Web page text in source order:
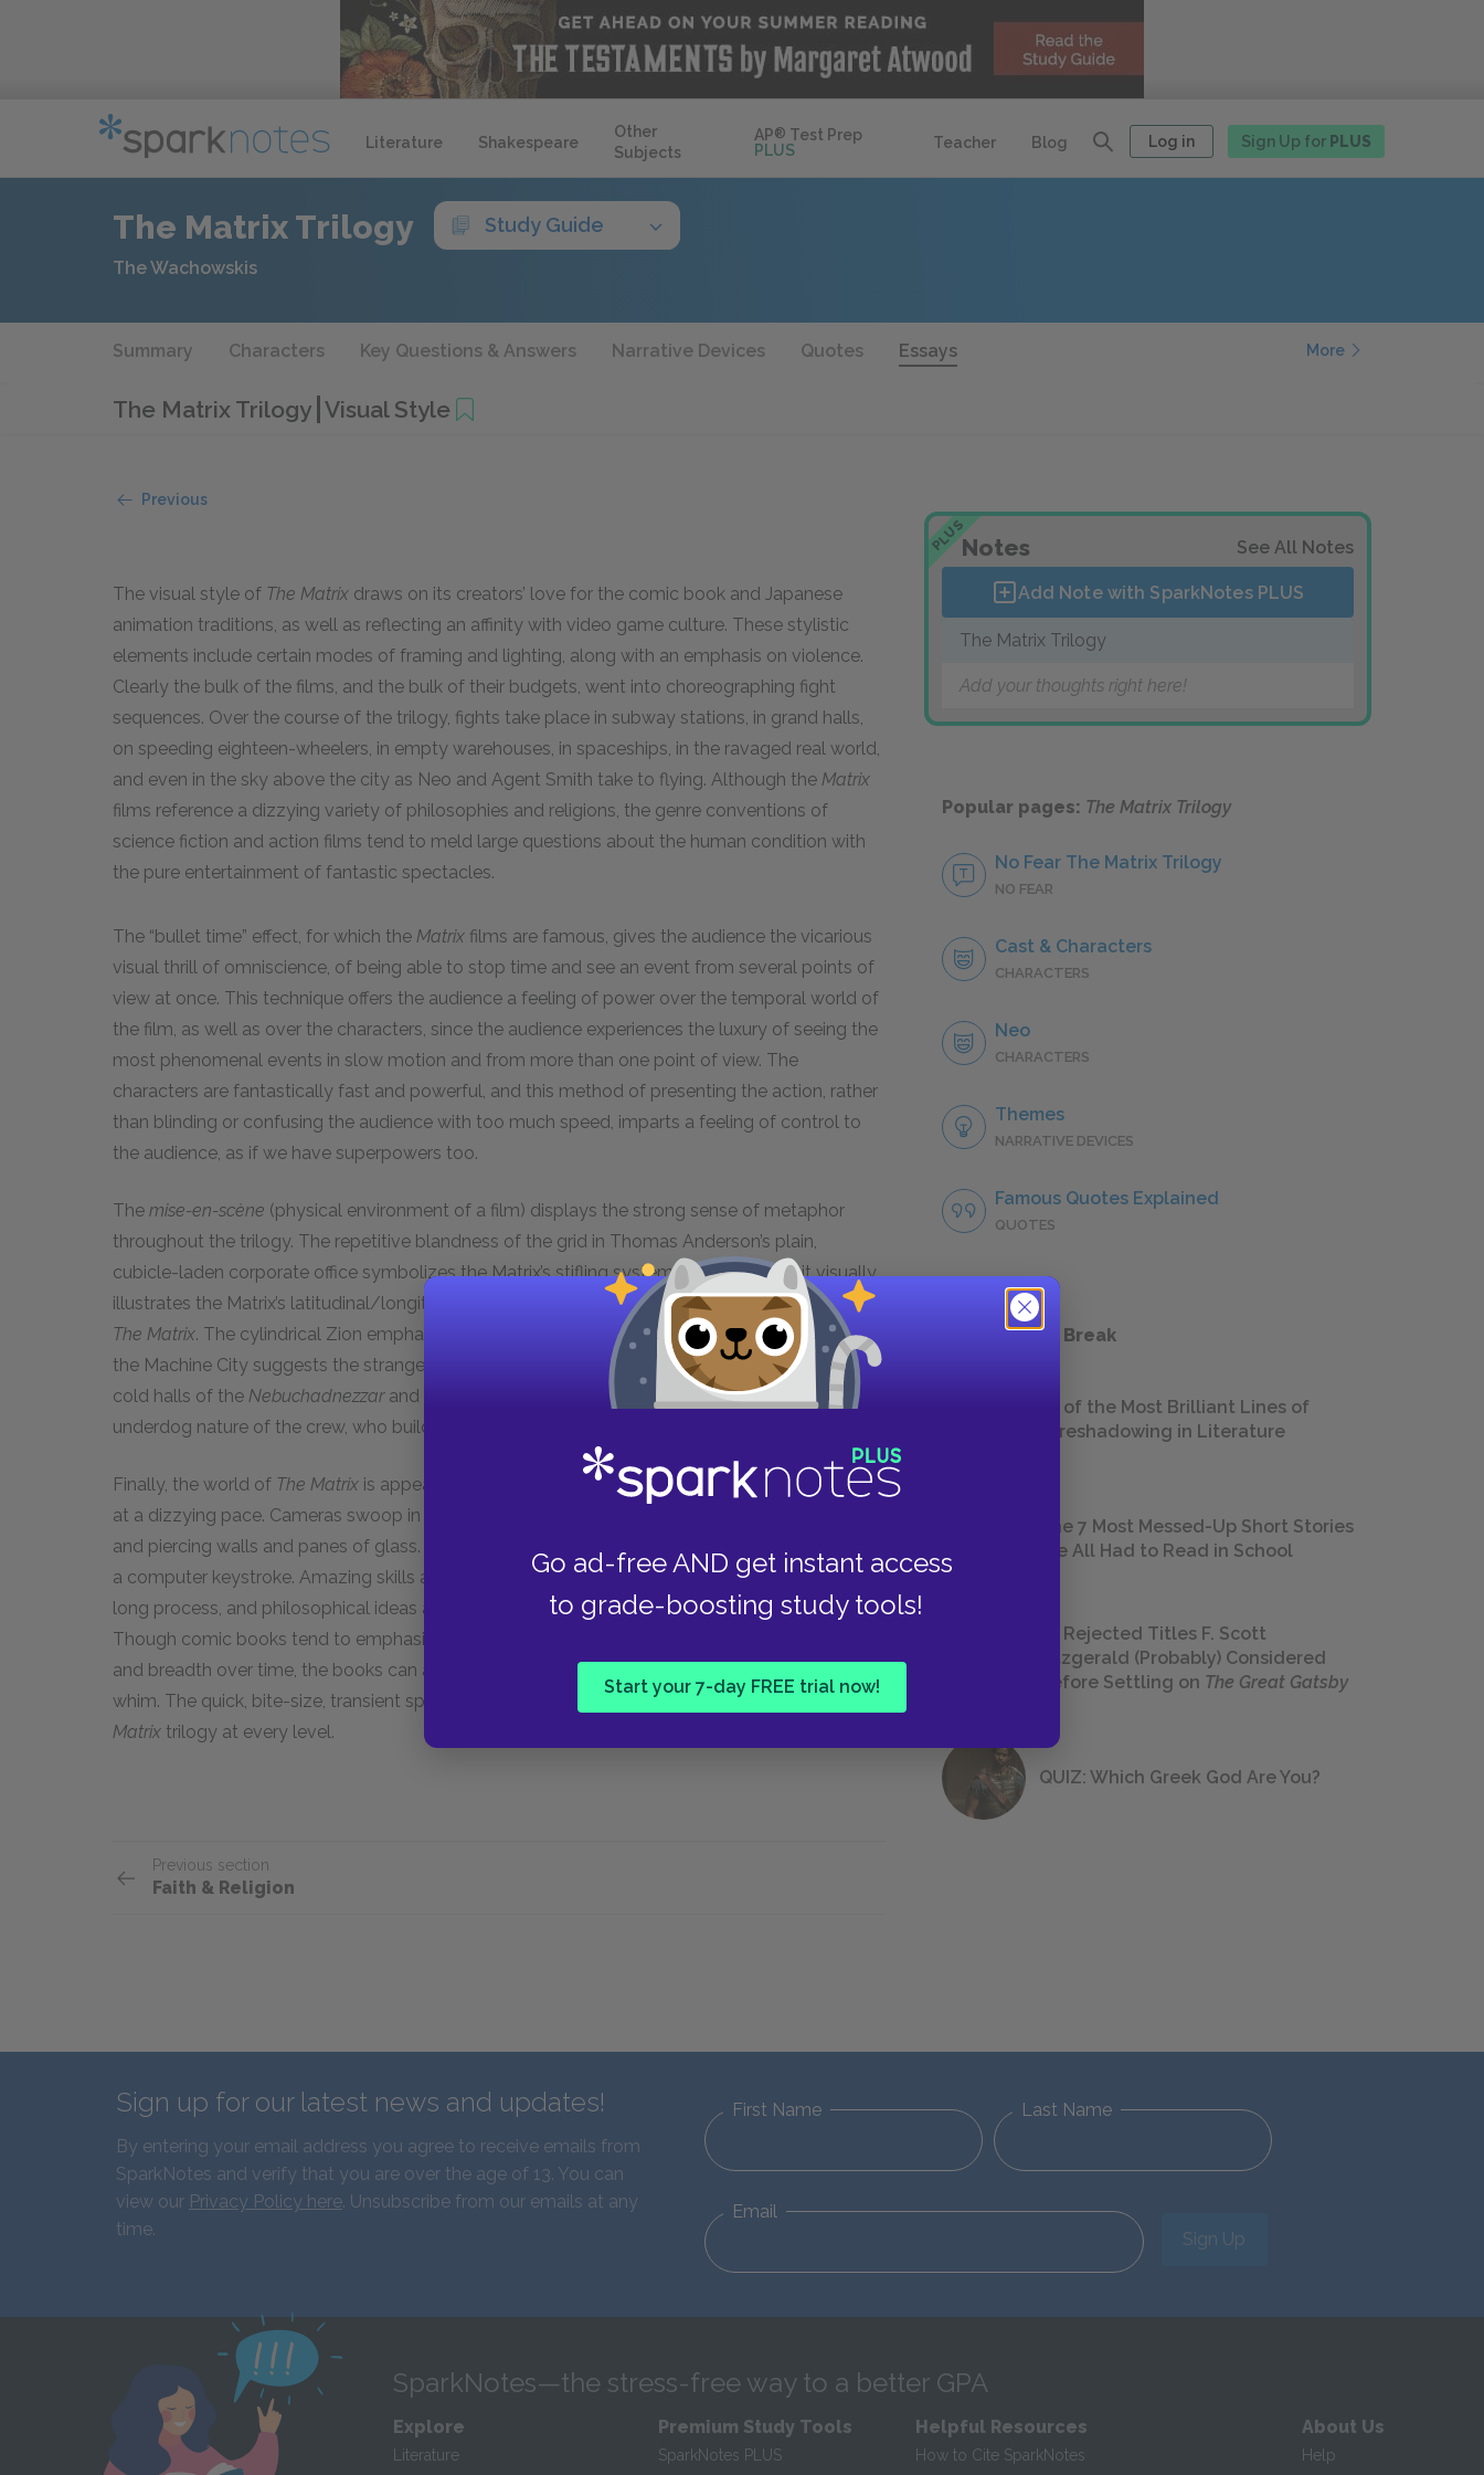
Literature Shakespeare
Other
Subjects
AP® Test Prep
PLUS
Teacher Blog Log in Sign Up for PLUS
Go ad-free AND get instant access
to grade-boosting study tools!
Start your 7-day FREE trial now!
The Matrix Trilogy Study Guide
The Wachowskis
Summary Characters Key Questions & Answers Narrative Devices Quotes Essays More
The Matrix Trilogy Visual Style
Previous
The visual style of The Matrix draws on its creators’ love for the comic book and Japanese
animation traditions, as well as reflecting an affinity with video game culture. These stylistic
elements include certain modes of framing and lighting, along with an emphasis on violence.
Clearly the bulk of the films, and the bulk of their budgets, went into choreographing fight
sequences. Over the course of the trilogy, fights take place in subway stations, in grand halls,
on speeding eighteen-wheelers, in empty warehouses, in spaceships, in the ravaged real world,
and even in the sky above the city as Neo and Agent Smith take to flying. Although the Matrix
films reference a dizzying variety of philosophies and religions, the genre conventions of
science fiction and action films tend to meld large questions about the human condition with
the pure entertainment of fantastic spectacles.
The “bullet time” effect, for which the Matrix films are famous, gives the audience the vicarious
visual thrill of omniscience, of being able to stop time and see an event from several points of
view at once. This technique offers the audience a feeling of power over the temporal world of
the film, as well as over the characters, since the audience experiences the luxury of seeing the
most phenomenal events in slow motion and from more than one point of view. The
characters are fantastically fast and powerful, and this method of presenting the action, rather
than blinding or confusing the audience with too much speed, imparts a feeling of control to
the audience, as if we have superpowers too.
The mise-en-scène (physical environment of a film) displays the strong sense of metaphor
throughout the trilogy. The repetitive blandness of the grid in Thomas Anderson’s plain,
cubicle-laden corporate office symbolizes the Matrix’s stifling system of control, and it visually
illustrates the Matrix’s latitudinal/longitudinal weblike code that Neo finally sees at the end of
The Matrix. The cylindrical Zion emphasizes the city’s communal nature, and the dark sweep of
the Machine City suggests the strange and massive presence that might emit anything. The
cold halls of the Nebuchadnezzarand the decks strewn with wires emphasize the ragtag,
underdog nature of the crew, who build and repair the ship while on the run.
Finally, the world of The Matrix is appealing because it is a world of shortcuts. Scenes change
at a dizzying pace. Cameras swoop in from every direction, cutting from the ground to the sky
and piercing walls and panes of glass. Thousands of guns appear in an instant, summoned by
a computer keystroke. Amazing skills are downloaded instantly, instead of learned through a
long process, and philosophical ideas are suggested and referenced but not fully developed.
Though comic books tend to emphasize serialization and multiple plotlines that gain depth
and breadth over time, the books can also be flipped through and a new episode started on a
whim. The quick, bite-size, transient spirit of comics matches the production philosophy of the
Matrix trilogy at every level.
Previous section
Faith & Religion
PLUSNotes See All Notes
Add Note with SparkNotes PLUS
The Matrix Trilogy
Add your thoughts right here!
Popular pages: The Matrix Trilogy
No Fear The Matrix Trilogy
NO FEAR
Cast & Characters
CHARACTERS
Neo
CHARACTERS
Themes
NARRATIVE DEVICES
Famous Quotes Explained
QUOTES
Take a Study Break
18 of the Most Brilliant Lines of
Foreshadowing in Literature
The 7 Most Messed-Up Short Stories
We All Had to Read in School
23 Rejected Titles F. Scott
Fitzgerald (Probably) Considered
Before Settling on The Great Gatsby
QUIZ: Which Greek God Are You?
Sign up for our latest news and updates!
By entering your email address you agree to receive emails from
SparkNotes and verify that you are over the age of 13. You can
view our Privacy Policy here. Unsubscribe from our emails at any
time.
First Name Last Name
Email
Sign Up
SparkNotes—the stress-free way to a better GPA
Explore
Literature
Premium Study Tools
SparkNotes PLUS
Helpful Resources
How to Cite SparkNotes
About Us
Help